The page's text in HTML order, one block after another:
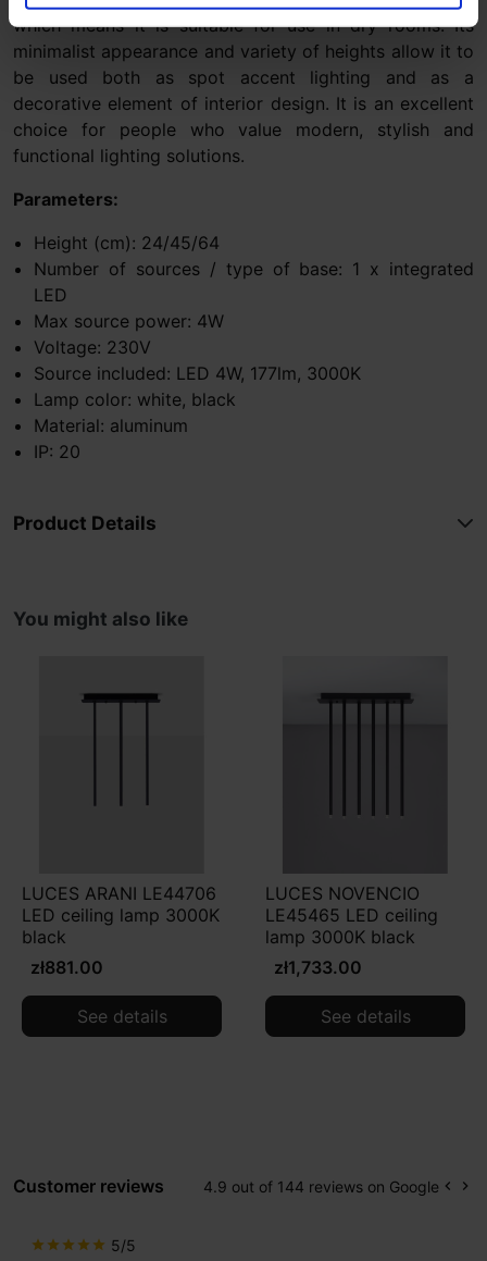
which means it is suitable for use in dry rooms. Its
minimalist appearance and variety of heights allow it to
be used both as spot accent lighting and as a
decorative element of interior design. It is an excellent
choice for people who value modern, stylish and
functional lighting solutions.
Parameters:
Height (cm): 24/45/64
Number of sources / type of base: 1 x integrated
LED
Max source power: 4W
Voltage: 230V
Source included: LED 4W, 177lm, 3000K
Lamp color: white, black
Material: aluminum
IP: 20
Product Details
You might also like
LUCES ARANI LE44706
LED ceiling lamp 3000K
black
zł881.00
See details
LUCES NOVENCIO
LE45465 LED ceiling
lamp 3000K black
zł1,733.00
See details
Customer reviews 4.9 out of 144 reviews on Google keyboard_arrow_left keyboard_arrow_right
star star star star star 5/5